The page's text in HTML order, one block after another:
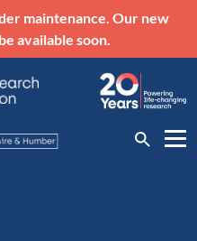
maintenance. Our new
available soon.